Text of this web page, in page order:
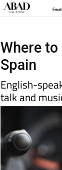
Where to
Spain
English-
talk and